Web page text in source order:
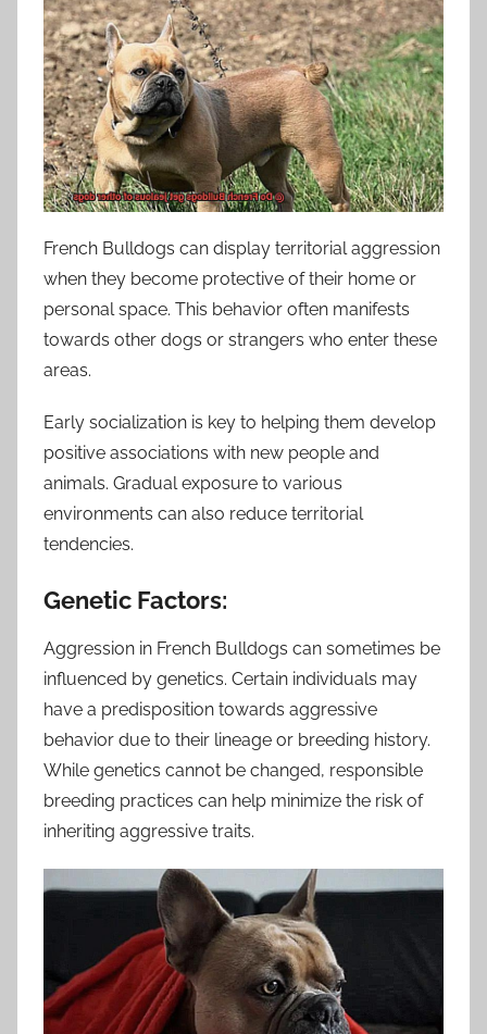
French Bulldogs can display territorial aggression
when they become protective of their home or
personal space. This behavior often manifests
towards other dogs or strangers who enter these
areas.
Early socialization is key to helping them develop
positive associations with new people and
animals. Gradual exposure to various
environments can also reduce territorial
tendencies.
Genetic Factors:
Aggression in French Bulldogs can sometimes be
influenced by genetics. Certain individuals may
have a predisposition towards aggressive
behavior due to their lineage or breeding history.
While genetics cannot be changed, responsible
breeding practices can help minimize the risk of
inheriting aggressive traits.